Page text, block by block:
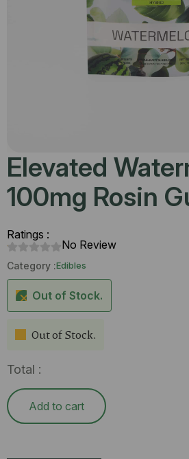
Elevated
100mg Rosin
Ratings :
No Review
Category :Edibles
Out of Stock.
Out of Stock.
Total :
Add to cart